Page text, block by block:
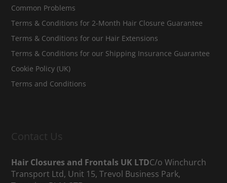
Common Problems
Terms & Conditions for 2-Month Hair Closure Guarantee
Terms & Conditions for our Hair Extensions
Terms & Conditions for our Shipping Insurance Guarantee
Cookie Policy (UK)
Terms and Conditions
Contact Us
Hair Closures and Frontals UK LTDC/o Winchurch
Transport Ltd, Unit 15, Trevol Business Park,